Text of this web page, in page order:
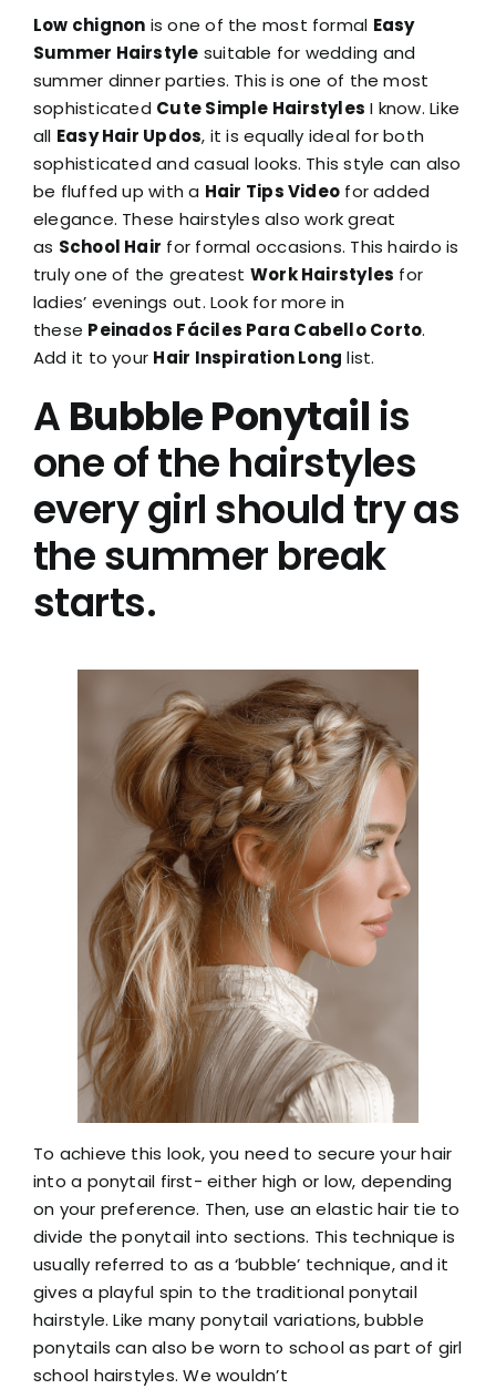
Low chignon is one of the most formal Easy
Summer Hairstyle suitable for wedding and
summer dinner parties. This is one of the most
sophisticated Cute Simple Hairstyles I know. Like
all Easy Hair Updos, it is equally ideal for both
sophisticated and casual looks. This style can also
be fluffed up with a Hair Tips Video for added
elegance. These hairstyles also work great
as School Hair for formal occasions. This hairdo is
truly one of the greatest Work Hairstyles for
ladies’ evenings out. Look for more in
these Peinados Fáciles Para Cabello Corto.
Add it to your Hair Inspiration Long list.
A Bubble Ponytail is
one of the hairstyles
every girl should try as
the summer break
starts.
To achieve this look, you need to secure your hair
into a ponytail first- either high or low, depending
on your preference. Then, use an elastic hair tie to
divide the ponytail into sections. This technique is
usually referred to as a ‘bubble’ technique, and it
gives a playful spin to the traditional ponytail
hairstyle. Like many ponytail variations, bubble
ponytails can also be worn to school as part of girl
school hairstyles. We wouldn’t